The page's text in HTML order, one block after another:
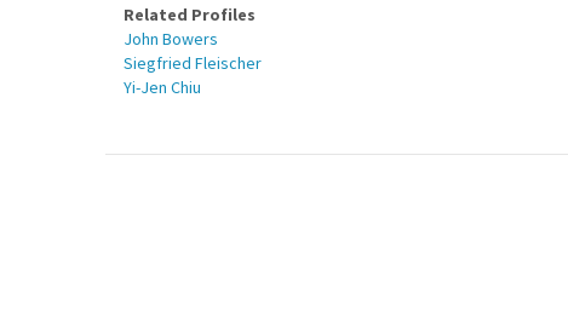
Related Profiles
John Bowers
Siegfried Fleischer
Yi-Jen Chiu